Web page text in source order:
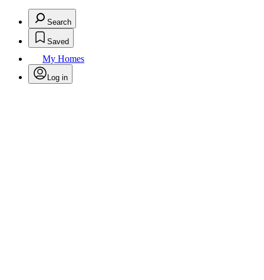
Search
Saved
My Homes
Log in